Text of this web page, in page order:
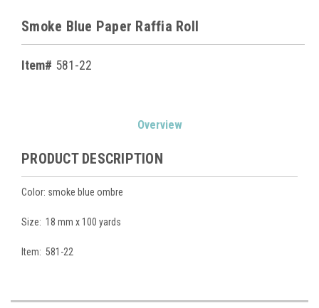
Smoke Blue Paper Raffia Roll
Item# 581-22
Overview
PRODUCT DESCRIPTION
Color: smoke blue ombre
Size: 18 mm x 100 yards
Item: 581-22